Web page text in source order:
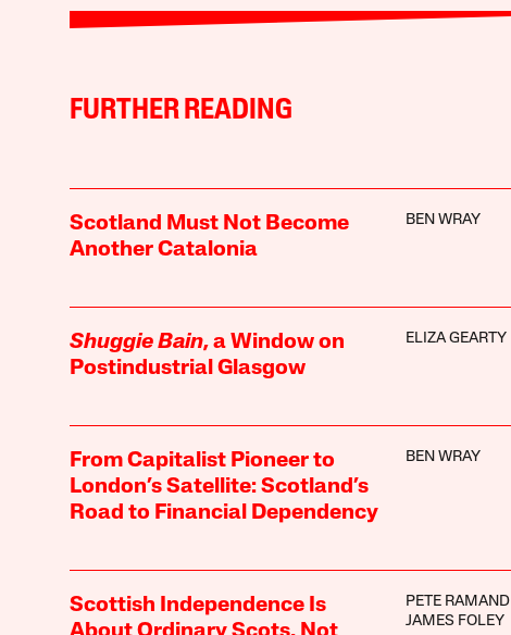
FURTHER READING
Scotland Must Not Become
Another Catalonia
BEN WRAY
Shuggie Bain, a Window on
Postindustrial Glasgow
ELIZA GEARTY
From Capitalist Pioneer to
London’s Satellite: Scotland’s
Road to Financial Dependency
BEN WRAY
Scottish Independence Is
PETE RAMAND
JAMES FOLEY